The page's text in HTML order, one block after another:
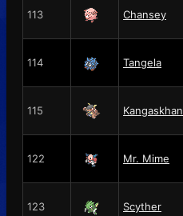
113 Chansey
114 Tangela
115 Kangaskhan
122 Mr. Mime
123 Scyther